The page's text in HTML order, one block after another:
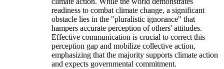
readiness to combat climate change, a significant
obstacle lies in the "pluralistic ignorance" that
hampers accurate perception of others' attitudes.
Effective communication is crucial to correct this
perception gap and mobilize collective action,
emphasizing that the majority supports climate action
and expects governmental commitment.